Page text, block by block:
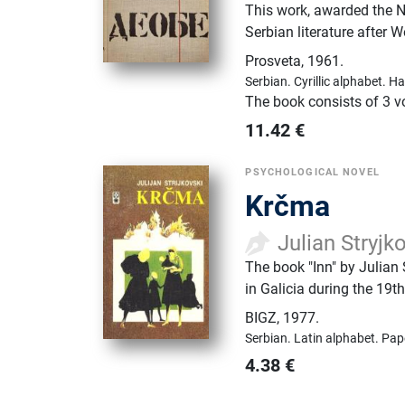
This work, awarded the
Serbian literature after
Prosveta, 1961.
Serbian.Cyrillic alphabet.
The book consists of 3
11.42 €
PSYCHOLOGICAL NOVEL
Krčma
Julian
The book "Inn" by
in Galicia during the
BIGZ, 1977.
Serbian. Latin alphabet.
4.38 €